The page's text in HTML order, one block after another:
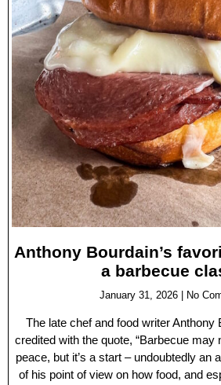
Anthony Bourdain’s
a barbecue
January 31, 2026 No
The late chef and food writer Anthony
credited with the quote, “Barbecue may
peace, but it’s a start – undoubtedly an
of his point of view on how food, and